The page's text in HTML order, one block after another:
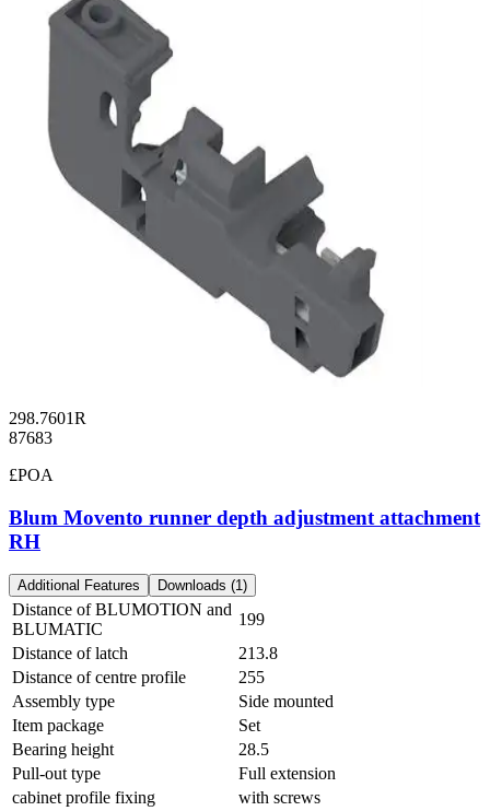
298.7601R
87683
£POA
Blum Movento runner depth adjustment attachment
RH
Additional Features Downloads (1)
Distance of BLUMOTION and
BLUMATIC
199
Distance of latch
213.8
Distance of centre profile
255
Assembly type
Side mounted
Item package
Set
Bearing height
28.5
Pull-out type
Full extension
cabinet profile fixing
with screws